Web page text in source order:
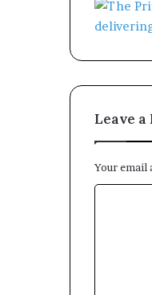
Leave a
Your email